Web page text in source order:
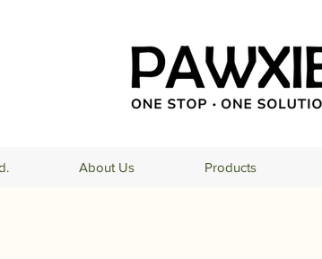
About Us Products